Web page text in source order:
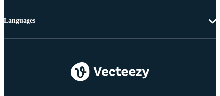
Languages